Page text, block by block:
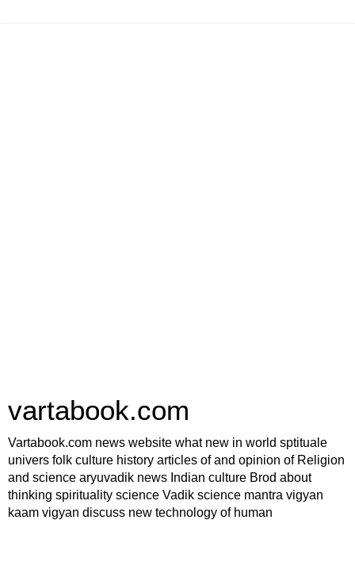
vartabook.com
Vartabook.com news website what new in world sptituale
univers folk culture history articles of and opinion of Religion
and science aryuvadik news Indian culture Brod about
thinking spirituality science Vadik science mantra vigyan
kaam vigyan discuss new technology of human